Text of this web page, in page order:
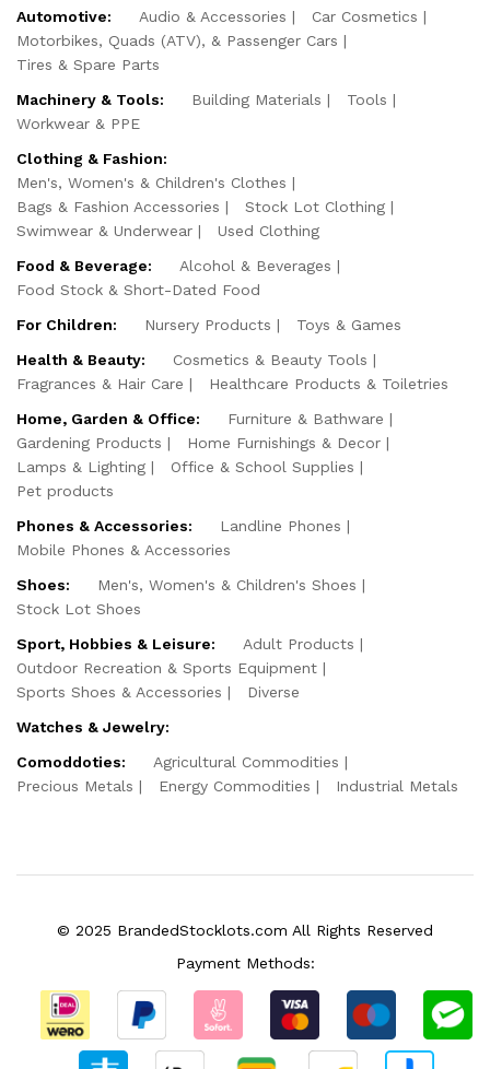
Automotive:
Audio & Accessories
Car Cosmetics
Motorbikes, Quads (ATV), & Passenger Cars
Tires & Spare Parts
Machinery & Tools:
Building Materials
Tools
Workwear & PPE
Clothing & Fashion:
Men's, Women's & Children's Clothes
Bags & Fashion Accessories
Stock Lot Clothing
Swimwear & Underwear
Used Clothing
Food & Beverage:
Alcohol & Beverages
Food Stock & Short-Dated Food
For Children:
Nursery Products
Toys & Games
Health & Beauty:
Cosmetics & Beauty Tools
Fragrances & Hair Care
Healthcare Products & Toiletries
Home, Garden & Office:
Furniture & Bathware
Gardening Products
Home Furnishings & Decor
Lamps & Lighting
Office & School Supplies
Pet products
Phones & Accessories:
Landline Phones
Mobile Phones & Accessories
Shoes:
Men's, Women's & Children's Shoes
Stock Lot Shoes
Sport, Hobbies & Leisure:
Adult Products
Outdoor Recreation & Sports Equipment
Sports Shoes & Accessories
Diverse
Watches & Jewelry:
Comoddoties:
Agricultural Commodities
Precious Metals
Energy Commodities Industrial Metals
© 2025 BrandedStocklots.com All Rights Reserved
Payment Methods: